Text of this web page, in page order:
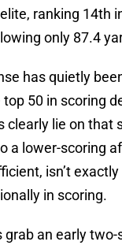
ranking 14th
only 87.4
has quietly
50 in scoring
clearly lie on that
a lower-scoring
isn’t
in scoring.
an early two-